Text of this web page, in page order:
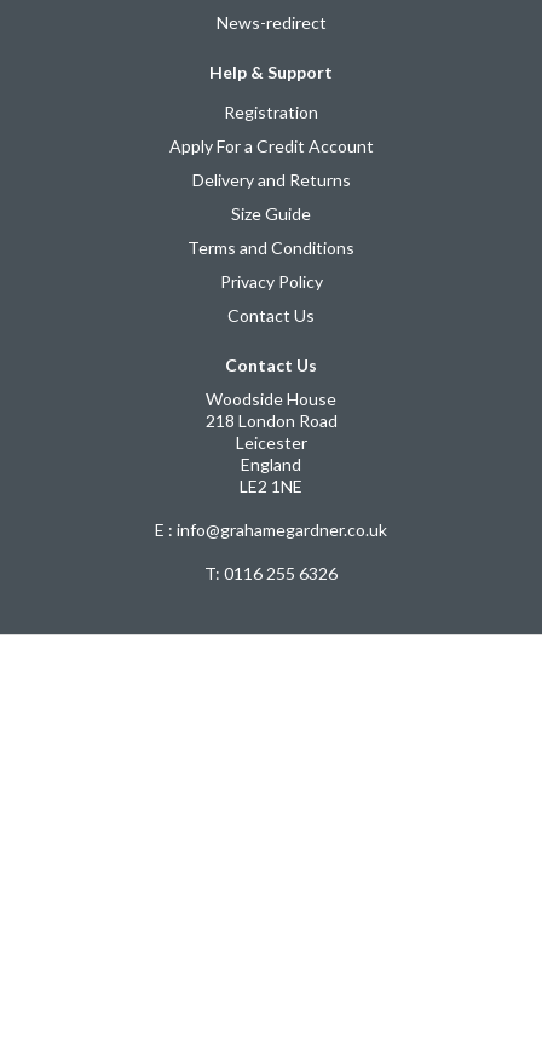
News-redirect
Help & Support
Registration
Apply For a Credit Account
Delivery and Returns
Size Guide
Terms and Conditions
Privacy Policy
Contact Us
Contact Us
Woodside House
218 London Road
Leicester
England
LE2 1NE
E : info@grahamegardner.co.uk
T: 0116 255 6326